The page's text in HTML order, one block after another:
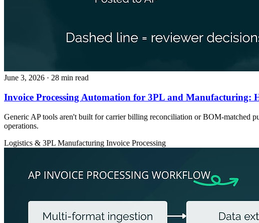
June 3, 2026 · 28 min read
Invoice Processing Automation for 3PL and Manufacturing:
Generic AP tools aren't built for carrier billing reconciliation or BOM-matched
operations.
Logistics & 3PL Manufacturing Invoice Processing